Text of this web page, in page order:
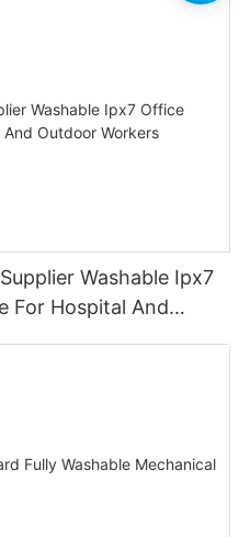
Washable Ipx7
For Hospital And